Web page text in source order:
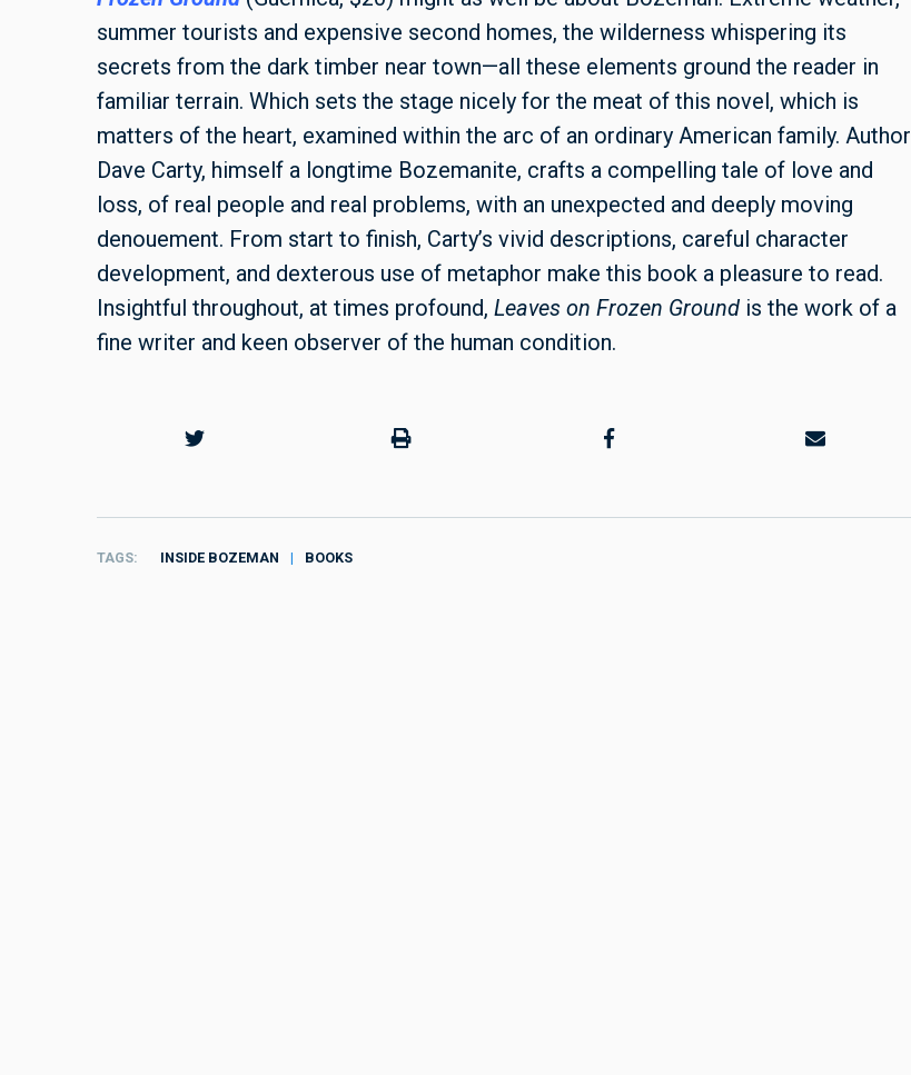
summer tourists and expensive second homes, the wilderness whispering its
secrets from the dark timber near town—all these elements ground the reader in
familiar terrain. Which sets the stage nicely for the meat of this novel, which is
matters of the heart, examined within the arc of an ordinary American family. Author
Dave Carty, himself a longtime Bozemanite, crafts a compelling tale of love and
loss, of real people and real problems, with an unexpected and deeply moving
denouement. From start to finish, Carty’s vivid descriptions, careful character
development, and dexterous use of metaphor make this book a pleasure to read.
Insightful throughout, at times profound, Leaves on Frozen Ground is the work of a
fine writer and keen observer of the human condition.
TAGS INSIDE BOZEMAN BOOKS